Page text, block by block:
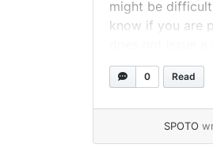
might be
know if you are
why taking a
several of them
CAPM
0 Read
SPOTO